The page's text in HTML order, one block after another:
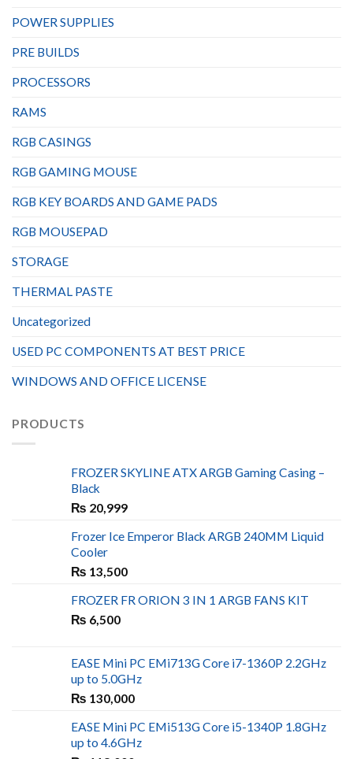
POWER SUPPLIES
PRE BUILDS
PROCESSORS
RAMS
RGB CASINGS
RGB GAMING MOUSE
RGB KEY BOARDS AND GAME PADS
RGB MOUSEPAD
STORAGE
THERMAL PASTE
Uncategorized
USED PC COMPONENTS AT BEST PRICE
WINDOWS AND OFFICE LICENSE
PRODUCTS
FROZER SKYLINE ATX ARGB Gaming Casing –
Black
₨ 20,999
Frozer Ice Emperor Black ARGB 240MM Liquid
Cooler
₨ 13,500
FROZER FR ORION 3 IN 1 ARGB FANS KIT
₨ 6,500
EASE Mini PC EMi713G Core i7-1360P 2.2GHz
up to 5.0GHz
₨ 130,000
EASE Mini PC EMi513G Core i5-1340P 1.8GHz
up to 4.6GHz